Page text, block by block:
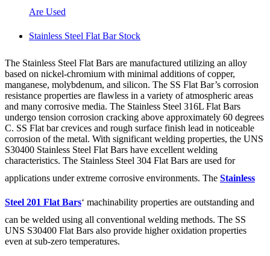
Are Used
Stainless Steel Flat Bar Stock
The Stainless Steel Flat Bars are manufactured utilizing an alloy
based on nickel-chromium with minimal additions of copper,
manganese, molybdenum, and silicon. The SS Flat Bar’s corrosion
resistance properties are flawless in a variety of atmospheric areas
and many corrosive media. The Stainless Steel 316L Flat Bars
undergo tension corrosion cracking above approximately 60 degrees
C. SS Flat bar crevices and rough surface finish lead in noticeable
corrosion of the metal. With significant welding properties, the UNS
S30400 Stainless Steel Flat Bars have excellent welding
characteristics. The Stainless Steel 304 Flat Bars are used for
applications under extreme corrosive environments. The Stainless
Steel 201 Flat Bars‘ machinability properties are outstanding and
can be welded using all conventional welding methods. The SS
UNS S30400 Flat Bars also provide higher oxidation properties
even at sub-zero temperatures.